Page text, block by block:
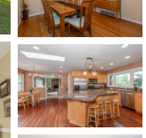
OR 97214